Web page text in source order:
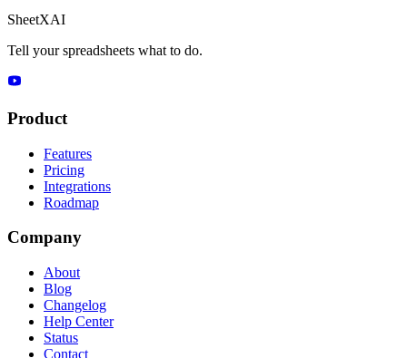
SheetXAI
Tell your spreadsheets what to do.
Product
Features
Pricing
Integrations
Roadmap
Company
About
Blog
Changelog
Help Center
Status
Contact